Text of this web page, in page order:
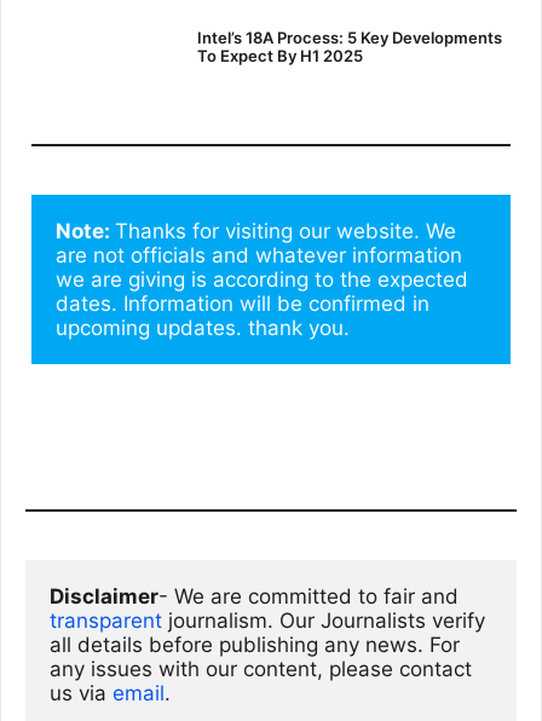
Intel’s 18A Process: 5 Key Developments
To Expect By H1 2025
Note: Thanks for visiting our website. We
are not officials and whatever information
we are giving is according to the expected
dates. Information will be confirmed in
upcoming updates. thank you.
Disclaimer
transparent journalism. Our Journalists verify
all details before publishing any news. For
any issues with our content, please contact
us via email.